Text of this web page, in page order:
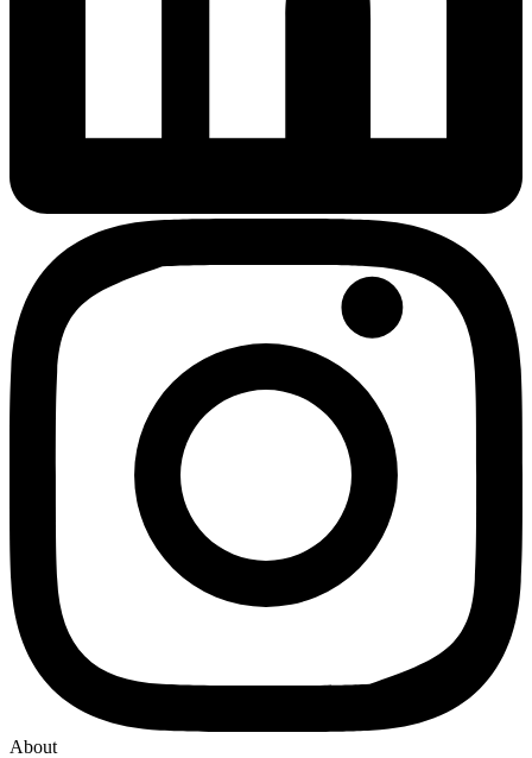
About